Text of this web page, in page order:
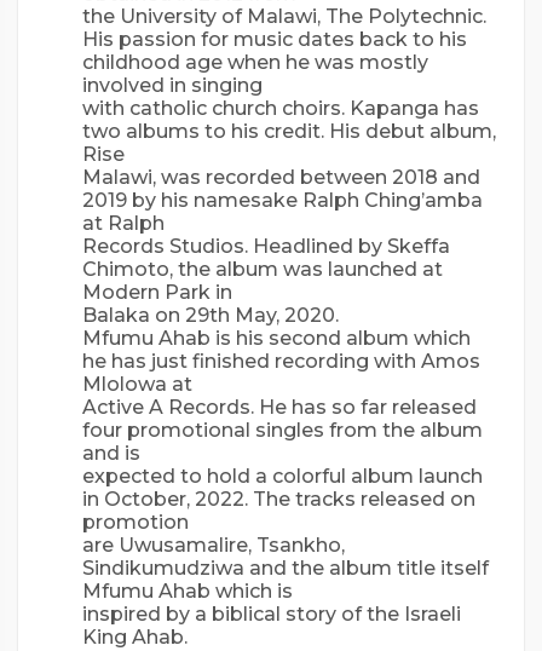
the University of Malawi, The Polytechnic.
His passion for music dates back to his
childhood age when he was mostly
involved in singing
with catholic church choirs. Kapanga has
two albums to his credit. His debut album,
Rise
Malawi, was recorded between 2018 and
2019 by his namesake Ralph Ching’amba
at Ralph
Records Studios. Headlined by Skeffa
Chimoto, the album was launched at
Modern Park in
Balaka on 29th May, 2020.
Mfumu Ahab is his second album which
he has just finished recording with Amos
Mlolowa at
Active A Records. He has so far released
four promotional singles from the album
and is
expected to hold a colorful album launch
in October, 2022. The tracks released on
promotion
are Uwusamalire, Tsankho,
Sindikumudziwa and the album title itself
Mfumu Ahab which is
inspired by a biblical story of the Israeli
King Ahab.